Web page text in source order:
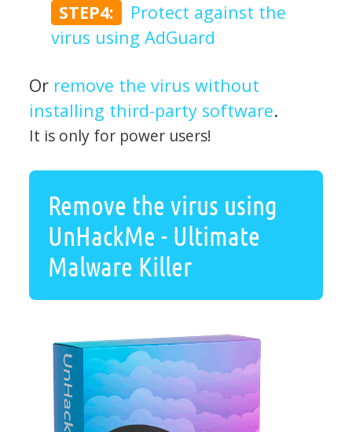
STEP4:
Protect against the
virus using AdGuard
Or remove the virus without
installing third-party software.
It is only for power users!
Remove the virus using
UnHackMe - Ultimate
Malware Killer